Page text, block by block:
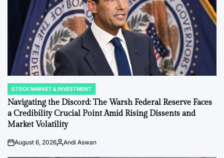
POSTED
IN
STOCK MARKET & INVESTMENT
Navigating the Discord: The Warsh Federal Reserve Faces
a Credibility Crucial Point Amid Rising Dissents and
Market Volatility
onAugust 6, 2026Posted
Andi Aswan